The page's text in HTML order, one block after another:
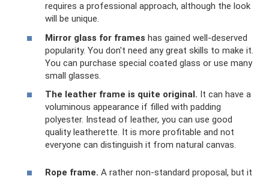
requires a professional approach, although the look
will be unique.
Mirror glass for frames has gained well-deserved
popularity. You don't need any great skills to make it.
You can purchase special coated glass or use many
small glasses.
The leather frame is quite original. It can have a
voluminous appearance if filled with padding
polyester. Instead of leather, you can use good
quality leatherette. It is more profitable and not
everyone can distinguish it from natural canvas.
Rope frame. A rather non-standard proposal, but it